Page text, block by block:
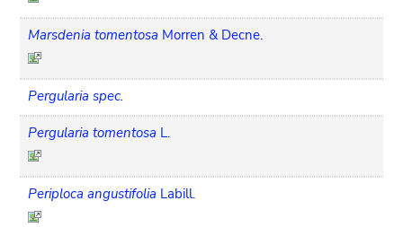
Marsdenia tomentosa Morren & Decne.
Pergularia spec.
Pergularia tomentosa L.
Periploca angustifolia Labill.